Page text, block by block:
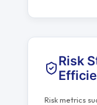
Risk
Risk metrics